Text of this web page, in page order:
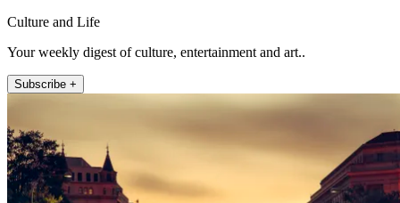
Culture and Life
Your weekly digest of culture, entertainment and art..
Subscribe +